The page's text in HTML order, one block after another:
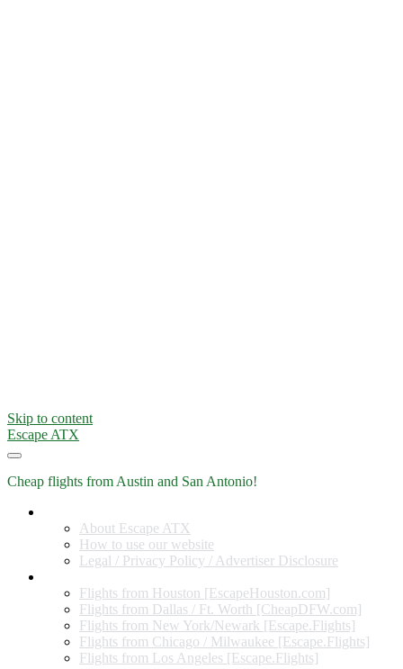
Skip to content
Escape ATX
Cheap flights from Austin and San Antonio!
About Escape ATX
How to use our website
Legal / Privacy Policy / Advertiser Disclosure
Flights from Houston [EscapeHouston.com]
Flights from Dallas / Ft. Worth [CheapDFW.com]
Flights from New York/Newark [Escape.Flights]
Flights from Chicago / Milwaukee [Escape.Flights]
Flights from Los Angeles [Escape.Flights]